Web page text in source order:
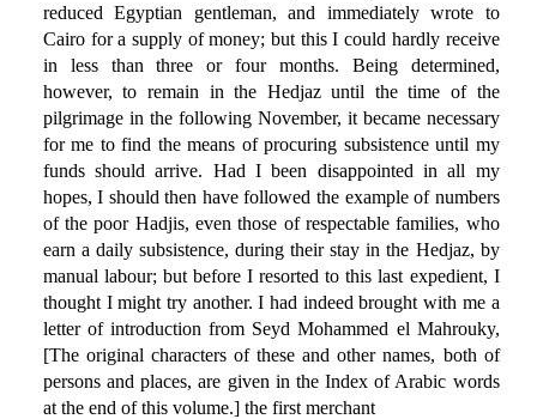
reduced Egyptian gentleman, and immediately wrote to
Cairo for a supply of money; but this I could hardly receive
in less than three or four months. Being determined,
however, to remain in the Hedjaz until the time of the
pilgrimage in the following November, it became necessary
for me to find the means of procuring subsistence until my
funds should arrive. Had I been disappointed in all my
hopes, I should then have followed the example of numbers
of the poor Hadjis, even those of respectable families, who
earn a daily subsistence, during their stay in the Hedjaz, by
manual labour; but before I resorted to this last expedient, I
thought I might try another. I had indeed brought with me a
letter of introduction from Seyd Mohammed el Mahrouky,
[The original characters of these and other names, both of
persons and places, are given in the Index of Arabic words
at the end of this volume.] the first merchant